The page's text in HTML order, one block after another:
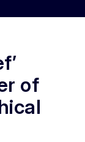
of